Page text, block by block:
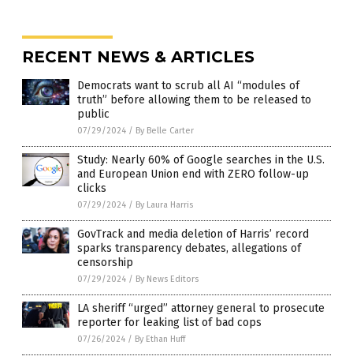
RECENT NEWS & ARTICLES
Democrats want to scrub all AI “modules of
truth” before allowing them to be released to
public
07/29/2024 / By Belle Carter
Study: Nearly 60% of Google searches in the U.S.
and European Union end with ZERO follow-up
clicks
07/29/2024 / By Laura Harris
GovTrack and media deletion of Harris’ record
sparks transparency debates, allegations of
censorship
07/29/2024 / By News Editors
LA sheriff “urged” attorney general to prosecute
reporter for leaking list of bad cops
07/26/2024 / By Ethan Huff